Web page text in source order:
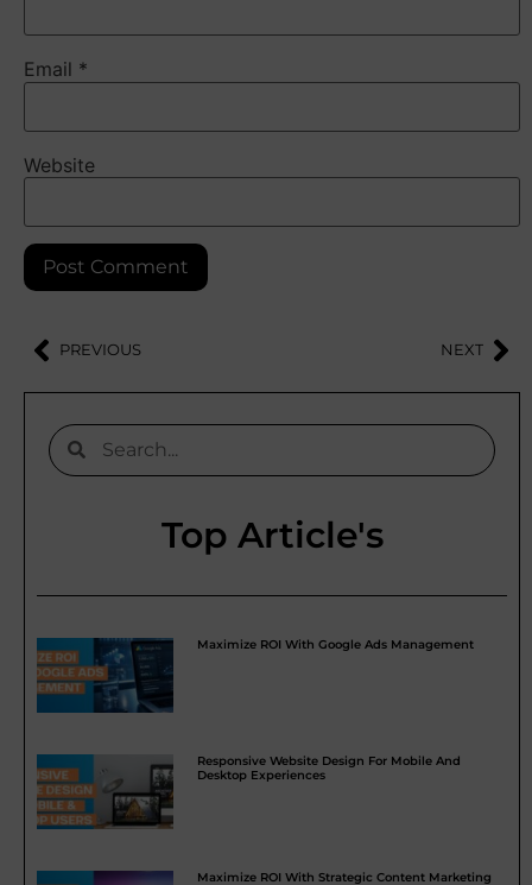
Email *
Website
PREVIOUS NEXT
Top Article's
Maximize ROI With Google Ads Management
Responsive Website Design For Mobile And
Desktop Experiences
Maximize ROI With Strategic Content Marketing